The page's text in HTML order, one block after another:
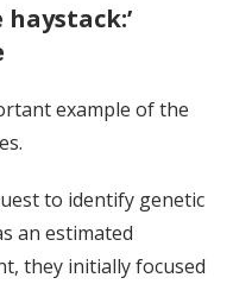
example of the
to identify genetic
an estimated
they initially focused